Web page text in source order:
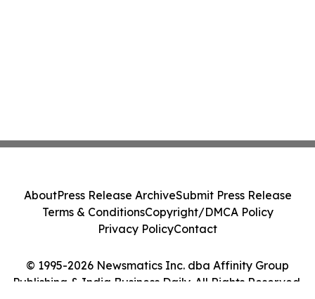
© 1995-2026 Newsmatics Inc. dba Affinity Group
Publishing & India Business Daily. All Rights Reserved.
AboutPress Release ArchiveSubmit Press Release
Terms & ConditionsCopyright/DMCA Policy
Privacy PolicyContact